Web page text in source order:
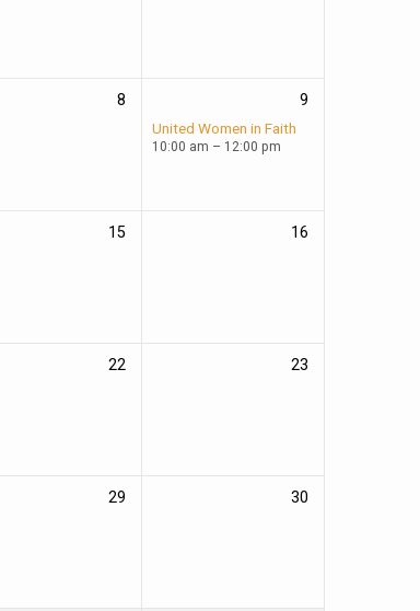
8
9
United Women in Faith
10:00 am – 12:00 pm
15 16
22 23
29 30